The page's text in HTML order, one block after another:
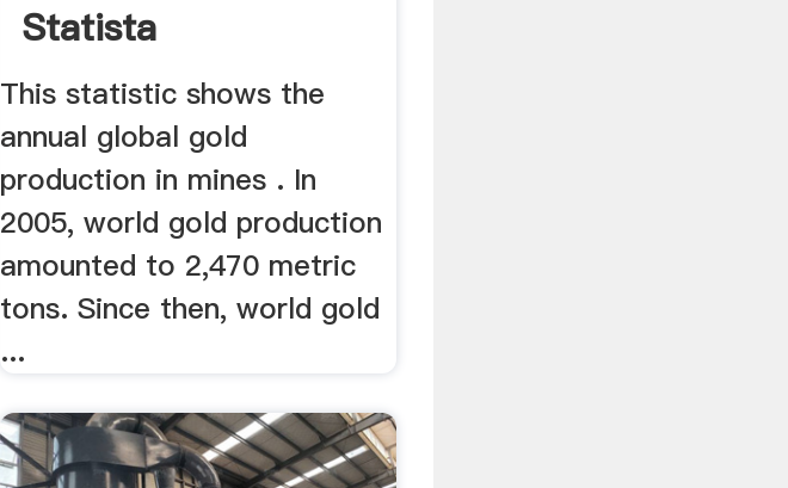
Statista
This statistic shows the
annual global gold
production in mines . In
2005, world gold production
amounted to 2,470 metric
tons. Since then, world gold
...